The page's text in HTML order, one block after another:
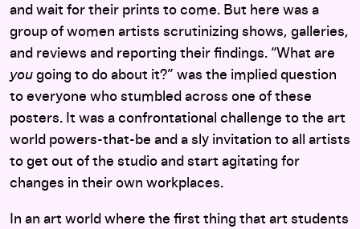
and wait for their prints to come. But here was a
group of women artists scrutinizing shows, galleries,
and reviews and reporting their findings. “What are
you going to do about it?” was the implied question
to everyone who stumbled across one of these
posters. It was a confrontational challenge to the art
world powers-that-be and a sly invitation to all artists
to get out of the studio and start agitating for
changes in their own workplaces.
In an art world where the first thing that art students